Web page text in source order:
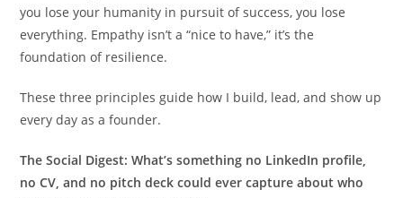
you lose your humanity in pursuit of success, you lose
everything. Empathy isn’t a “nice to have,” it’s the
foundation of resilience.
These three principles guide how I build, lead, and show up
every day as a founder.
The Social Digest: What’s something no LinkedIn profile,
no CV, and no pitch deck could ever capture about who